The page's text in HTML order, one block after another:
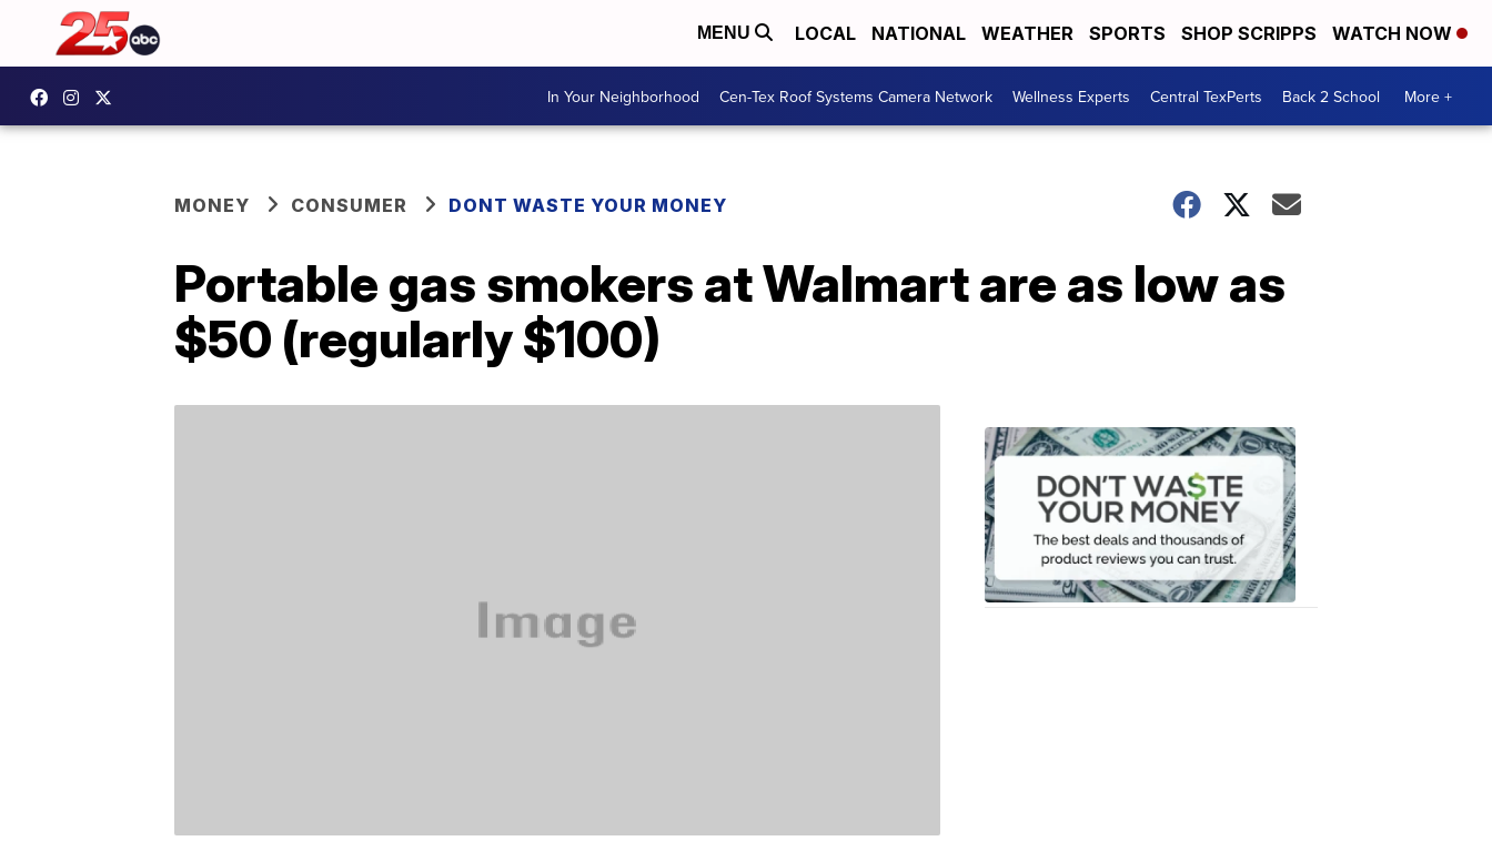
MENU LOCAL NATIONAL WEATHER SPORTS SHOP SCRIPPS WATCH NOW
In Your Neighborhood Cen-Tex Roof Systems Camera Network Wellness Experts Central TexPerts Back 2 School More +
MONEY CONSUMER DONT WASTE YOUR MONEY
Portable gas smokers at Walmart are as low as
$50 (regularly $100)